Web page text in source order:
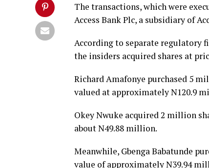
The transactions, which were
Access Bank Plc, a subsidiary of
According to separate regulatory
the insiders acquired shares at
Richard Amafonye purchased 5
valued at approximately N120.9
Okey Nwuke acquired 2 million
about N49.88 million.
Meanwhile, Gbenga Babatunde
value of approximately N39.94